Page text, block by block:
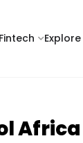
Fintech Explore